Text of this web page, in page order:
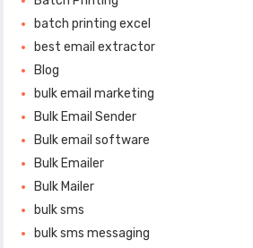
batch printing excel
best email extractor
Blog
bulk email marketing
Bulk Email Sender
Bulk email software
Bulk Emailer
Bulk Mailer
bulk sms
bulk sms messaging